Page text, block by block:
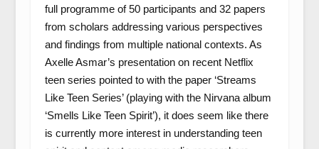
full programme of 50 participants and 32 papers
from scholars addressing various perspectives
and findings from multiple national contexts. As
Axelle Asmar’s presentation on recent Netflix
teen series pointed to with the paper ‘Streams
Like Teen Series’ (playing with the Nirvana album
‘Smells Like Teen Spirit’), it does seem like there
is currently more interest in understanding teen